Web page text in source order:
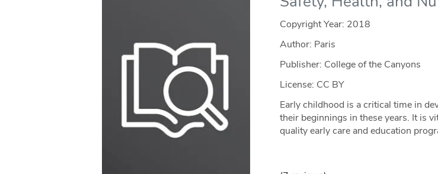
Copyright Year: 2018
Author: Paris
Publisher: College of the Canyons
License: CC BY
Early childhood is a critical time in
their beginnings in these years. It is
quality early care and education